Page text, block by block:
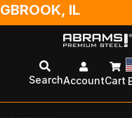
IL
SearchAccountCart